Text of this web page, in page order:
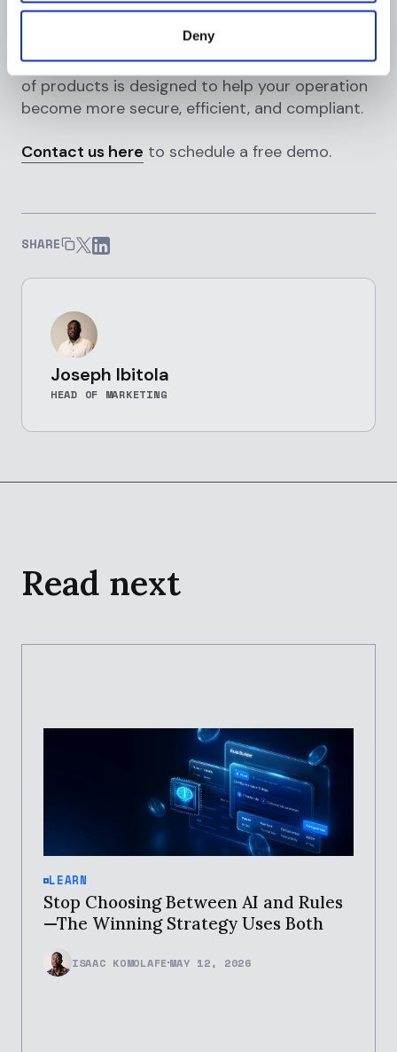
Deny
In addition to dynamicrisk scoring, KYC/KYB
orchestration, sanctions screening, and
blockchain analytics, our comprehensive suite
of products is designed to help your operation
become more secure, efficient, and compliant.
Contact us here to schedule a free demo.
SHARE
Joseph Ibitola
HEAD OF MARKETING
Read next
LEARN
Stop Choosing Between AI and Rules
—The Winning Strategy Uses Both
ISAAC KOMOLAFEMAY 12, 2026